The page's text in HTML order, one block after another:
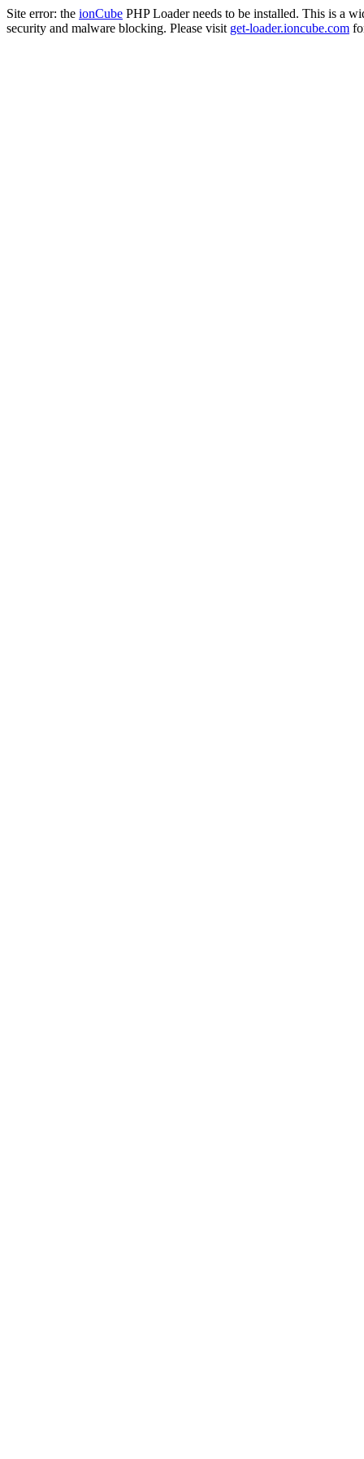
Site error: the ionCube PHP Loader needs to be installed. This is a
security and malware blocking. Please visit get-loader.ioncube.com